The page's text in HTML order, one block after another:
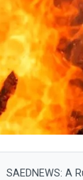
SAEDNEWS: A